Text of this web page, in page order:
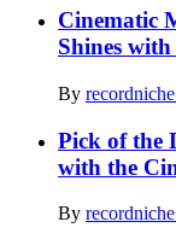
Cinematic
Shines
By recordniche
Pick of the
with the
By recordniche